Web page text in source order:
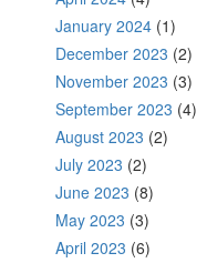
January 2024 (1)
December 2023 (2)
November 2023 (3)
September 2023 (4)
August 2023 (2)
July 2023 (2)
June 2023 (8)
May 2023 (3)
April 2023 (6)